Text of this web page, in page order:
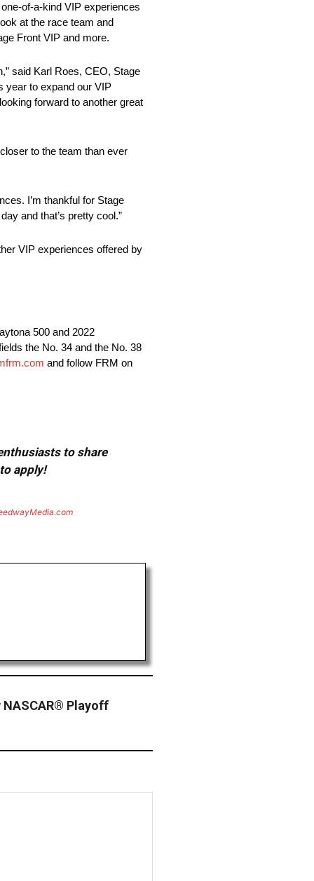
of-a-kind VIP experiences
at the race team and
Front VIP and more.
said Karl Roes, CEO, Stage
year to expand our VIP
forward to another great
to the team than ever
I’m thankful for Stage
and that’s pretty cool.”
VIP experiences offered by
500 and 2022
the No. 34 and the No. 38
and follow FRM on
to share
apply!
Playoff